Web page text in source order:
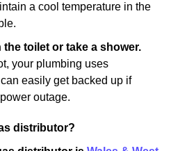
a cool temperature in the
the toilet or take a shower.
your plumbing uses
easily get backed up if
outage.
distributor?